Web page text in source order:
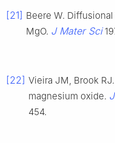
[21] Beere W.
MgO. J Mater Sci
[22] Vieira JM, Brook
magnesium oxide.
454.